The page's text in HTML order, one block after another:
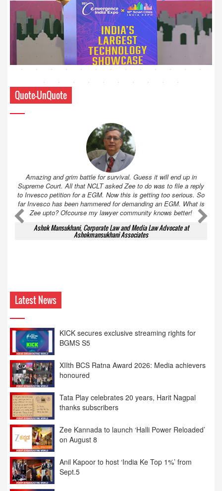
Quote-UnQuote
Amazing and grim battle for survival. Guess it will end up in
Supreme Court. All that NCLT asked Zee to do was to file a reply
to Invesco petition for a EGM. Now this is getting too serious. So
far Invesco has been hammered for demanding an EGM. What is
Zee upto? Ofcourse my lawyer community knows better!
Ashok Mansukhani, Corporate Law and Media Law Advocate at
Ashokmansukhani Associates
Latest News
BGMS S5
XIIth BCS Ratna Award 2026: Media achievers
honoured
Tata Play celebrates 20 years, Harit Nagpal
thanks subscribers
Zee Kannada to launch ‘Halli Power Reloaded’
on August 8
Anil Kapoor to host ‘India Ke Top 1%’ from
Sept.5
XIIth BCS Ratna Award : JioStar CEO
Entertainment Kevin Vaz honoured